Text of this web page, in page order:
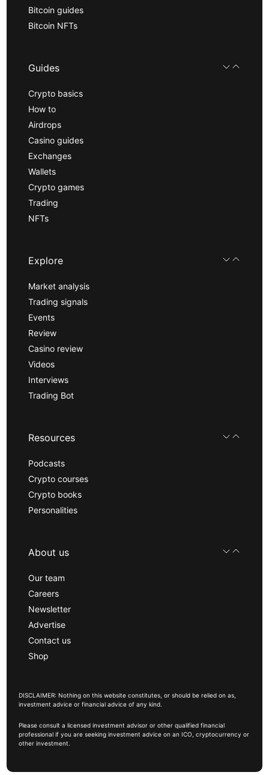
Bitcoin guides
Bitcoin NFTs
Guides
Crypto basics
How to
Airdrops
Casino guides
Exchanges
Wallets
Crypto games
Trading
NFTs
Explore
Market analysis
Trading signals
Events
Review
Casino review
Videos
Interviews
Trading Bot
Resources
Podcasts
Crypto courses
Crypto books
Personalities
About us
Our team
Careers
Newsletter
Advertise
Contact us
Shop
DISCLAIMER: Nothing on this website constitutes, or should be relied on as,
investment advice or financial advice of any kind.
Please consult a licensed investment advisor or other qualified financial
professional if you are seeking investment advice on an ICO, cryptocurrency or
other investment.